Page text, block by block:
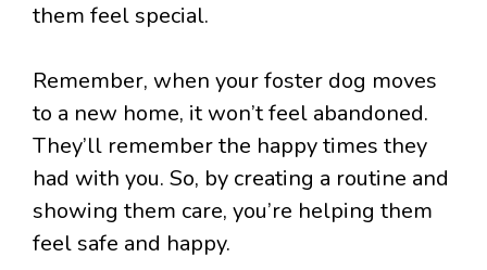
them feel special.
Remember, when your foster dog moves
to a new home, it won’t feel abandoned.
They’ll remember the happy times they
had with you. So, by creating a routine and
showing them care, you’re helping them
feel safe and happy.